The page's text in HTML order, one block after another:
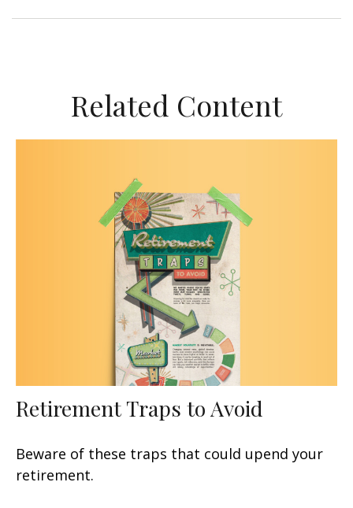
Related Content
Retirement Traps to Avoid
Beware of these traps that could upend your
retirement.